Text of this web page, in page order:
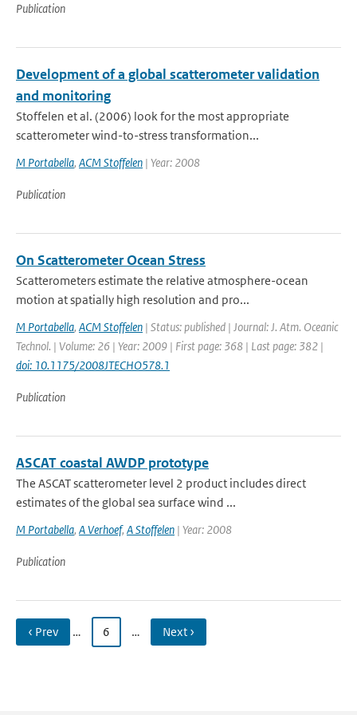
Publication
Development of a global scatterometer validation
and monitoring
Stoffelen et al. (2006) look for the most appropriate
scatterometer wind-to-stress transformation...
M Portabella, ACM Stoffelen | Year: 2008
Publication
On Scatterometer Ocean Stress
Scatterometers estimate the relative atmosphere-ocean
motion at spatially high resolution and pro...
M Portabella, ACM Stoffelen | Status: published | Journal: J. Atm. Oceanic
Technol. | Volume: 26 | Year: 2009 | First page: 368 | Last page: 382 |
doi: 10.1175/2008JTECHO578.1
Publication
ASCAT coastal AWDP prototype
The ASCAT scatterometer level 2 product includes direct
estimates of the global sea surface wind ...
M Portabella, A Verhoef, A Stoffelen | Year: 2008
Publication
‹ Prev … 6 … Next ›